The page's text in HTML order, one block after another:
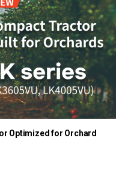
Optimized for Orchard